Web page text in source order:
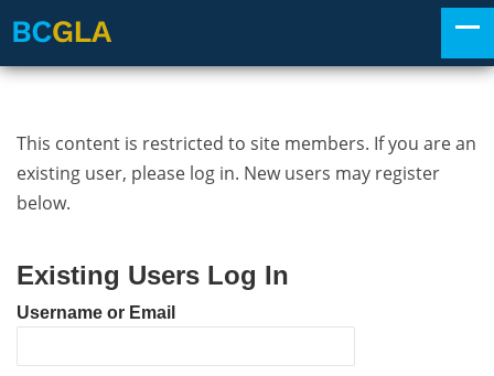
This content is restricted to site members. If you are an
existing user, please log in. New users may register
below.
Existing Users Log In
Username or Email